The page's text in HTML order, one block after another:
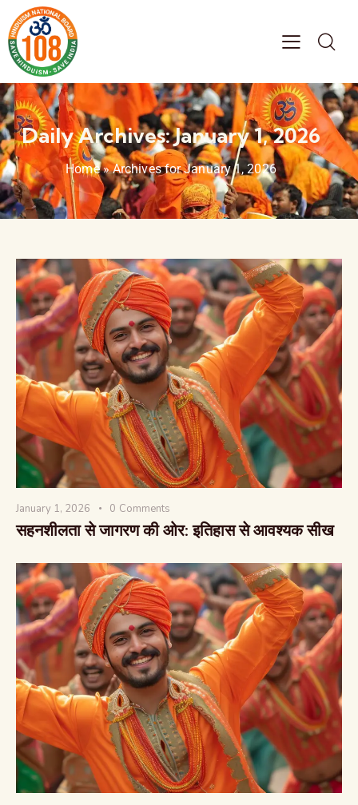
Daily Archives: January 1, 2026
Home»Archives for January 1, 2026
January 1, 2026 0 Comments
सहनशीलता से जागरण की ओर: इतिहास से आवश्यक सीख
वैश्विक कुरुक्षेत्र